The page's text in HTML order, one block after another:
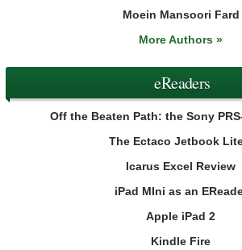
Moein Mansoori Fard
More Authors »
eReaders
Off the Beaten Path: the Sony
The Ectaco Jetbook
Icarus Excel Review
iPad MIni as an
Apple iPad 2
Kindle Fire